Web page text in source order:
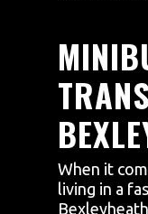
When it
living in a